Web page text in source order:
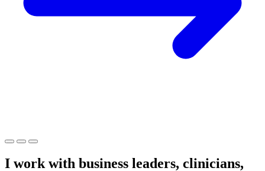
I work with business leaders, clinicians,